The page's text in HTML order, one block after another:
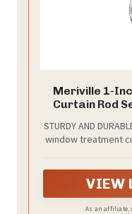
Meriville 1-
Curtain Rod
STURDY AND
window treatment
VIEW
As an affiliate,